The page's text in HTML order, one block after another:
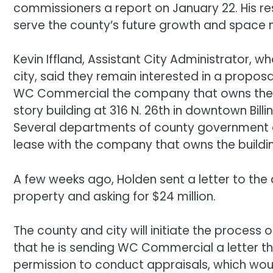
commissioners a report on January 22. His
serve the county’s future growth and space
Kevin Iffland, Assistant City Administrator,
city, said they remain interested in a
WC Commercial the company that owns
story building at 316 N. 26th in downtown
Several departments of county
lease with the company that owns the
A few weeks ago, Holden sent a letter to
property and asking for $24 million.
The county and city will initiate the process
that he is sending WC Commercial a letter
permission to conduct appraisals, which